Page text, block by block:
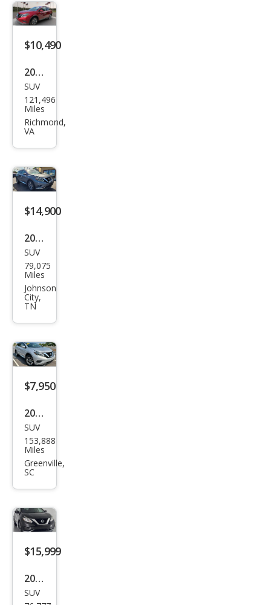
$10,490
2018
Niss
an
Mur
SUV
121,496
Miles
Richmond,
VA
$14,900
2018
Niss
an
Mur
ano
SL
SUV
79,075
Miles
Johnson
City,
TN
$7,950
2018
Niss
an
Mur
SUV
153,888
Miles
Greenville,
SC
$15,999
2018
Niss
SUV